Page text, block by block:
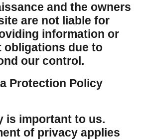
and the owners
are not liable for
information or
obligations due to
our control.
Protection Policy
is important to us.
of privacy applies